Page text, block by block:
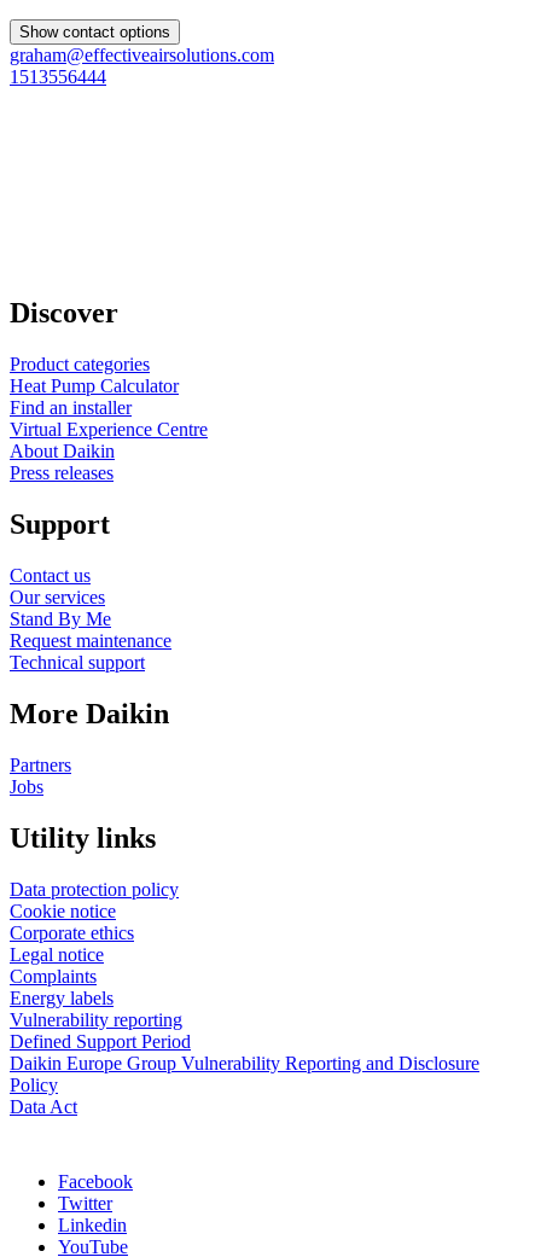
Show contact options
graham@effectiveairsolutions.com
1513556444
Discover
Product categories
Heat Pump Calculator
Find an installer
Virtual Experience Centre
About Daikin
Press releases
Support
Contact us
Our services
Stand By Me
Request maintenance
Technical support
More Daikin
Partners
Jobs
Utility links
Data protection policy
Cookie notice
Corporate ethics
Legal notice
Complaints
Energy labels
Vulnerability reporting
Defined Support Period
Daikin Europe Group Vulnerability Reporting and Disclosure
Policy
Data Act
Facebook
Twitter
Linkedin
YouTube